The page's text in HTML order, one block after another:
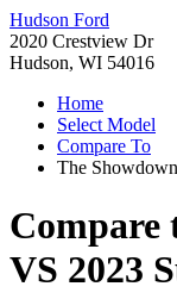
Hudson Ford
2020 Crestview Dr
Hudson, WI 54016
Home
Select Model
Compare To
The
Compare
VS 2023